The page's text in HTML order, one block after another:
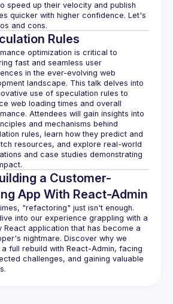
speed up their velocity and publish
quicker with higher confidence. Let's
Rules
optimization is critical to
fast and seamless user
in the ever-evolving web
landscape. This talk delves into
use of speculation rules to
web loading times and overall
Attendees will gain insights into
and mechanisms behind
rules, learn how they predict and
resources, and explore real-world
and case studies demonstrating
a Customer-
App With React-Admin
"refactoring" just isn't enough.
into our experience grappling with a
React application that has become a
nightmare. Discover why we
full rebuild with React-Admin, facing
challenges, and gaining valuable